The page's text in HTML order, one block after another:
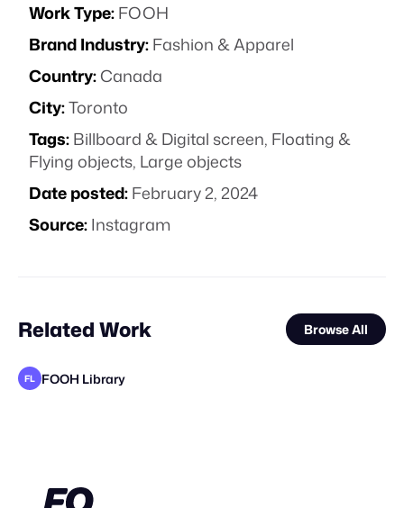
Work Type:FOOH
Brand Industry:Fashion & Apparel
Country:Canada
City:Toronto
Tags:Billboard & Digital screen, Floating &
Flying objects, Large objects
Date posted:February 2, 2024
Source:Instagram
Related Work Browse All
FL FOOH Library